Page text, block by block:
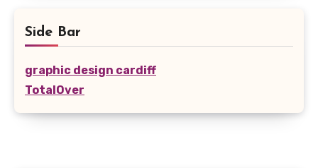
Side Bar
graphic design cardiff
TotalOver